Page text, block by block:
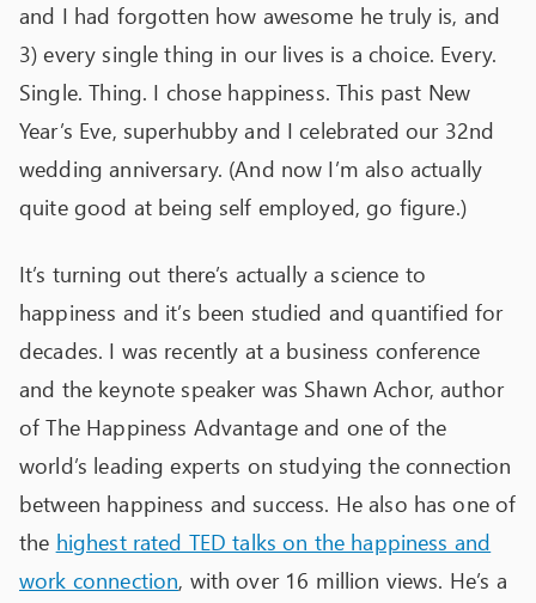
and I had forgotten how awesome he truly is, and
3) every single thing in our lives is a choice. Every.
Single. Thing. I chose happiness. This past New
Year’s Eve, superhubby and I celebrated our 32nd
wedding anniversary. (And now I’m also actually
quite good at being self employed, go figure.)
It’s turning out there’s actually a science to
happiness and it’s been studied and quantified for
decades. I was recently at a business conference
and the keynote speaker was Shawn Achor, author
of The Happiness Advantage and one of the
world’s leading experts on studying the connection
between happiness and success. He also has one of
the highest rated TED talks on the happiness and
work connection, with over 16 million views. He’s a